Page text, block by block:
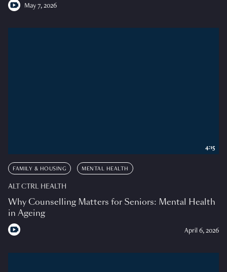
May 7, 2026
FAMILY & HOUSING MENTAL HEALTH
ALT CTRL HEALTH
Why Counselling Matters for Seniors: Mental Health
in Ageing
April 6, 2026
4:15